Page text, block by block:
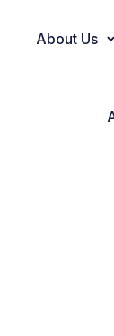
Main
About Us